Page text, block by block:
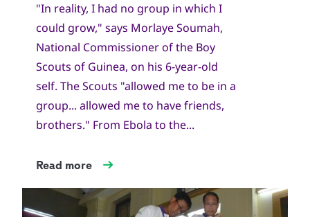
"In reality, I had no group in which I
could grow," says Morlaye Soumah,
National Commissioner of the Boy
Scouts of Guinea, on his 6-year-old
self. The Scouts "allowed me to be in a
group... allowed me to have friends,
brothers." From Ebola to the...
Read more